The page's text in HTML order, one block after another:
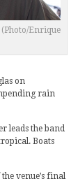
Enrique
on
rain
leads the band
Boats
venue’s final